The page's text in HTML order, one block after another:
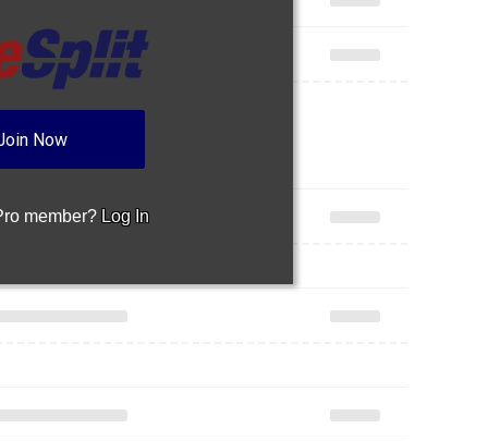
Now
member? Log In